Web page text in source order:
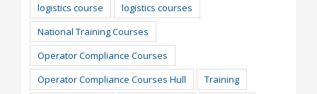
logistics course
logistics courses
National Training Courses
Operator Compliance Courses
Operator Compliance Courses Hull
Training